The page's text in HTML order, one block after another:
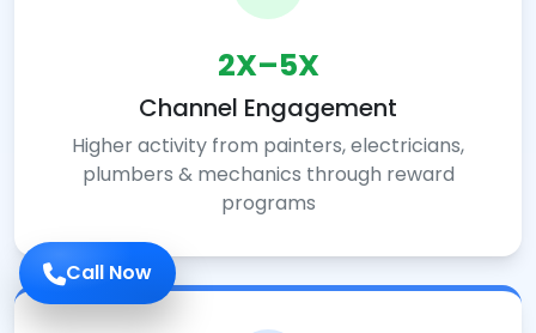
Call Now
2X–5X
Channel Engagement
Higher activity from painters, electricians,
plumbers & mechanics through reward
programs